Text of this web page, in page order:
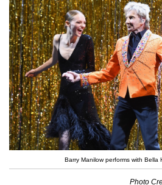
Barry Manilow performs with Bella
Photo